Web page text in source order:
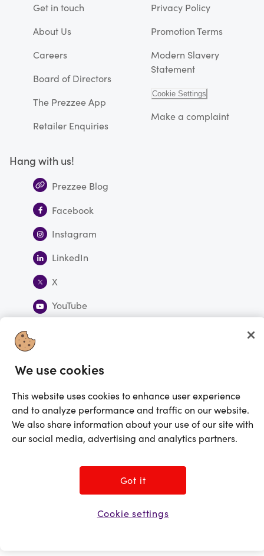
Get in touch
About Us
Careers
Board of Directors
The Prezzee App
Retailer Enquiries
Privacy Policy
Promotion Terms
Modern Slavery
Statement
Cookie Settings
Make a complaint
Hang with us!
Prezzee Blog
Facebook
Instagram
LinkedIn
X
YouTube
Subscribe to our newsletter
You're currently shopping in Canada CHANGE
©2025 Prezzee Pty Limited ACN 602 963 422 and/or its affiliates. All rights
reserved
We use cookies
This website uses cookies to enhance user experience
and to analyze performance and traffic on our website.
We also share information about your use of our site with
our social media, advertising and analytics partners.
Got it
Cookie settings